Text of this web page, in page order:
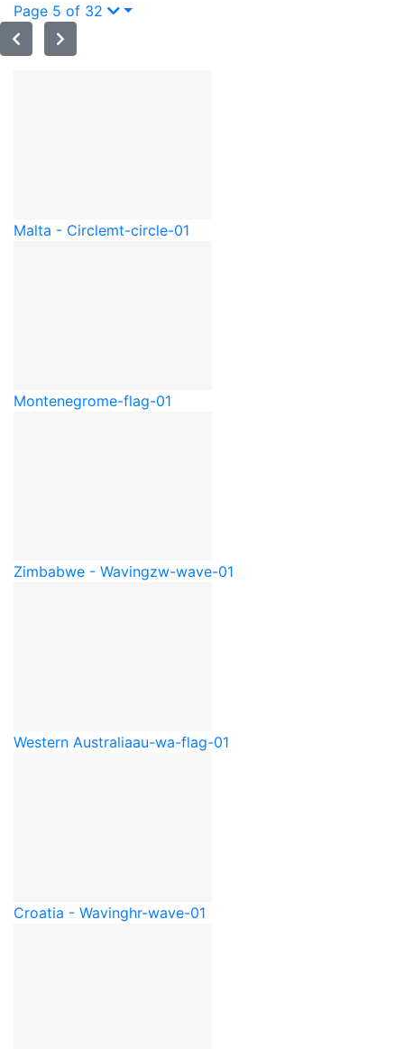
Page 5 of 32
Malta - Circlemt-circle-01
Montenegrome-flag-01
Zimbabwe - Wavingzw-wave-01
Western Australiaau-wa-flag-01
Croatia - Wavinghr-wave-01